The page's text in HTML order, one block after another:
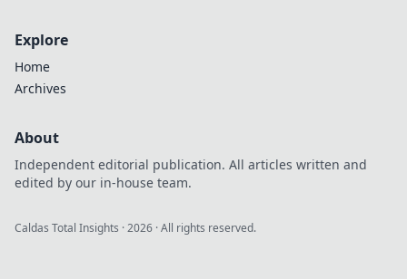
Explore
Home
Archives
About
Independent editorial publication. All articles written and
edited by our in-house team.
Caldas Total Insights ·2026 · All rights reserved.